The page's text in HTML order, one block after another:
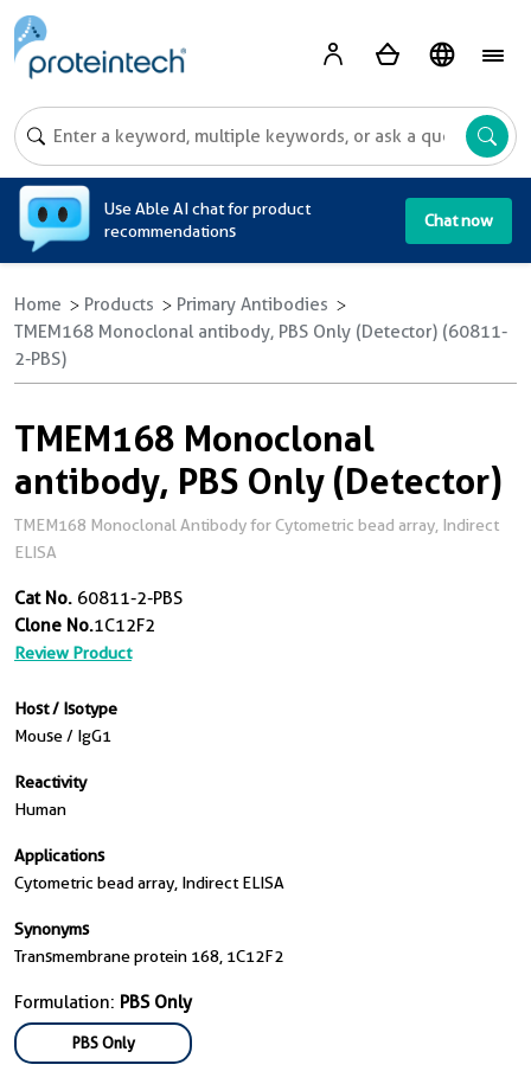
Use Able AI chat for product
recommendations
Chat now
Home Products
Primary Antibodies
TMEM168 Monoclonal antibody, PBS Only (Detector) (60811-
2-PBS)
TMEM168 Monoclonal
antibody, PBS Only (Detector)
TMEM168 Monoclonal Antibody for Cytometric bead array, Indirect
ELISA
Cat No. 60811-2-PBS
Clone No.1C12F2
Review Product
Host / Isotype
Mouse / IgG1
Reactivity
Human
Applications
Cytometric bead array, Indirect ELISA
Synonyms
Transmembrane protein 168, 1C12F2
Formulation: PBS Only
PBS Only